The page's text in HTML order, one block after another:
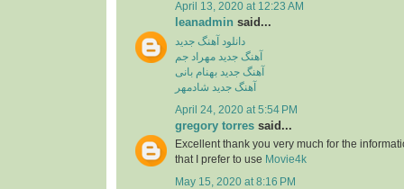
April 13, 2020 at 12:23 AM
leanadmin said...
دانلود آهنگ جدید
آهنگ جدید مهراد جم
آهنگ جدید بهنام بانی
آهنگ جدید شادمهر
April 24, 2020 at 5:54 PM
gregory torres said...
Excellent thank you very much for the
that I prefer to use Movie4k
May 15, 2020 at 8:16 PM